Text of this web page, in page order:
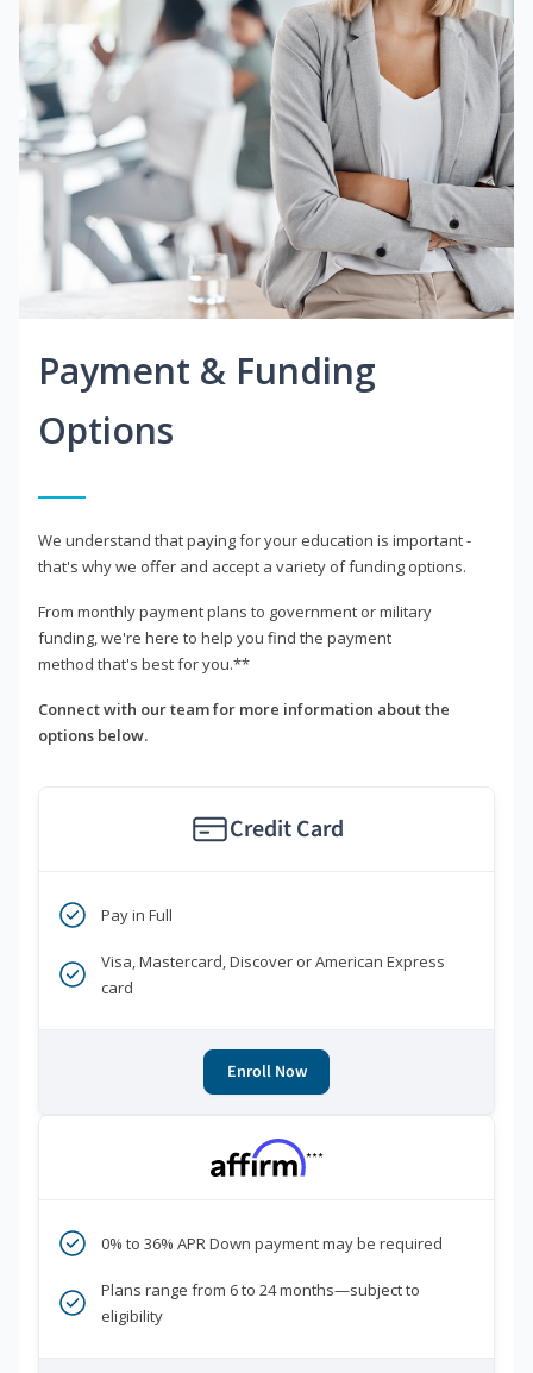
Payment & Funding
Options
We understand that paying for your education is important -
that's why we offer and accept a variety of funding options.
From monthly payment plans to government or military
funding, we're here to help you find the payment
method that's best for you.**
Connect with our team for more information about the
options below.
Credit Card
Pay in Full
Visa, Mastercard, Discover or American Express
card
Enroll Now
***
0% to 36% APR Down payment may be required
Plans range from 6 to 24 months—subject to
eligibility